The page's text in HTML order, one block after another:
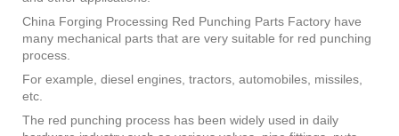
China Forging Processing Red Punching Parts Factory have
many mechanical parts that are very suitable for red punching
process.
For example, diesel engines, tractors, automobiles, missiles,
etc.
The red punching process has been widely used in daily